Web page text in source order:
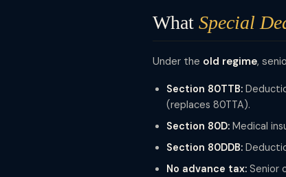
What Special
Under the old regime,
Section 80TTB:
(replaces 80TTA).
Section 80D: Medical
Section 80DDB:
No advance tax: Senior